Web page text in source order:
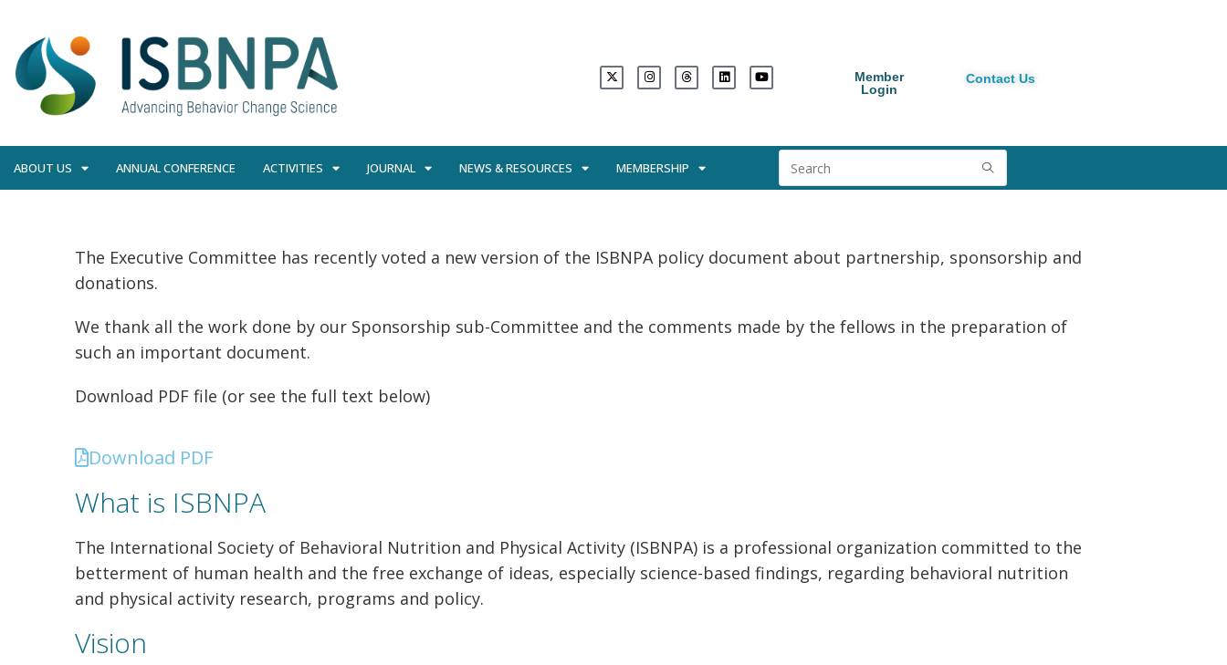
Member
Login
Contact Us
ABOUT US ANNUAL CONFERENCE ACTIVITIES JOURNAL NEWS & RESOURCES MEMBERSHIP
The Executive Committee has recently voted a new version of the ISBNPA policy document about partnership, sponsorship and
donations.
We thank all the work done by our Sponsorship sub-Committee and the comments made by the fellows in the preparation of
such an important document.
Download PDF file (or see the full text below)
Download PDF
What is ISBNPA
The International Society of Behavioral Nutrition and Physical Activity (ISBNPA) is a professional organization committed to the
betterment of human health and the free exchange of ideas, especially science-based findings, regarding behavioral nutrition
and physical activity research, programs and policy.
Vision